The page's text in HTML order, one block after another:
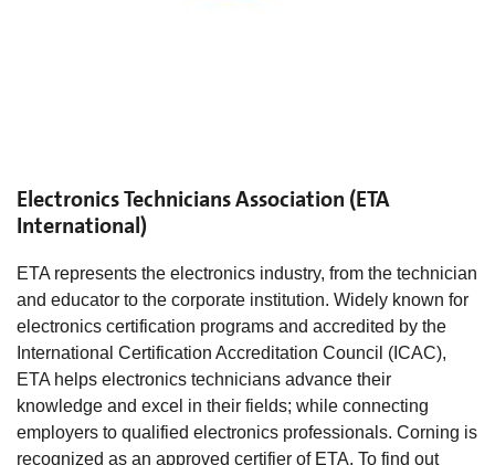
Electronics Technicians Association (ETA
International)
ETA represents the electronics industry, from the technician
and educator to the corporate institution. Widely known for
electronics certification programs and accredited by the
International Certification Accreditation Council (ICAC),
ETA helps electronics technicians advance their
knowledge and excel in their fields; while connecting
employers to qualified electronics professionals. Corning is
recognized as an approved certifier of ETA. To find out